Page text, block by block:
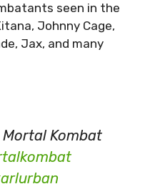
seen in the
Johnny Cage,
Jax, and many
Kombat